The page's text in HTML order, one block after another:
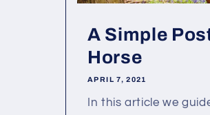
A Simple
Horse
APRIL 7, 2021
In this article we